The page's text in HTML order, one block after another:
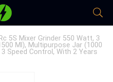
5S Mixer Grinder 550 Watt, 3
Ml), Multipurpose Jar (1000
Speed Control, With 2 Years